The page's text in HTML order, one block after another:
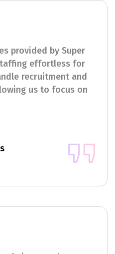
provided by Super
effortless for
recruitment and
us to focus on